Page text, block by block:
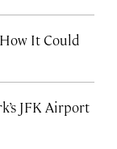
It Could
JFK Airport